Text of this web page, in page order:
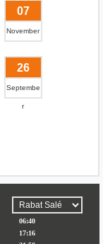
07
November
26
Septembe
r